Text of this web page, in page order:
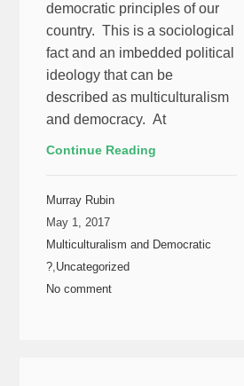
democratic principles of our
country. This is a sociological
fact and an imbedded political
ideology that can be
described as multiculturalism
and democracy. At
Continue Reading
Murray Rubin
May 1, 2017
Multiculturalism and Democratic
?,Uncategorized
No comment